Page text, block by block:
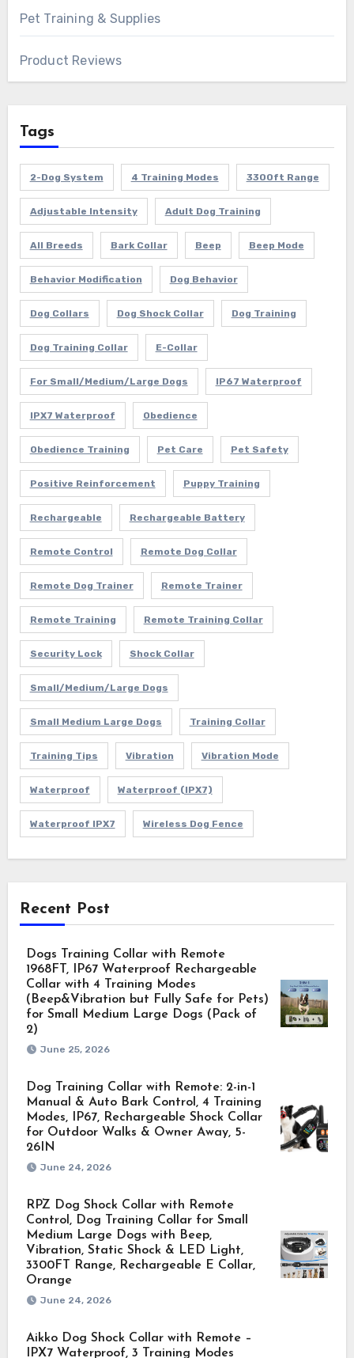
Pet Training & Supplies
Product Reviews
Tags
2-Dog System 4 Training Modes 3300ft Range
Adjustable Intensity Adult Dog Training
All Breeds Bark Collar Beep Beep Mode
Behavior Modification Dog Behavior
Dog Collars Dog Shock Collar Dog Training
Dog Training Collar E-Collar
For Small/Medium/Large Dogs IP67 Waterproof
IPX7 Waterproof Obedience
Obedience Training Pet Care Pet Safety
Positive Reinforcement Puppy Training
Rechargeable Rechargeable Battery
Remote Control Remote Dog Collar
Remote Dog Trainer Remote Trainer
Remote Training Remote Training Collar
Security Lock Shock Collar
Small/Medium/Large Dogs
Small Medium Large Dogs Training Collar
Training Tips Vibration Vibration Mode
Waterproof Waterproof (IPX7)
Waterproof IPX7 Wireless Dog Fence
Recent Post
Dogs Training Collar with Remote
1968FT, IP67 Waterproof Rechargeable
Collar with 4 Training Modes
(Beep&Vibration but Fully Safe for Pets)
for Small Medium Large Dogs (Pack of
2)
June 25, 2026
Dog Training Collar with Remote: 2-in-1
Manual & Auto Bark Control, 4 Training
Modes, IP67, Rechargeable Shock Collar
for Outdoor Walks & Owner Away, 5-
26IN
June 24, 2026
RPZ Dog Shock Collar with Remote
Control, Dog Training Collar for Small
Medium Large Dogs with Beep,
Vibration, Static Shock & LED Light,
3300FT Range, Rechargeable E Collar,
Orange
June 24, 2026
Aikko Dog Shock Collar with Remote –
IPX7 Waterproof, 3 Training Modes